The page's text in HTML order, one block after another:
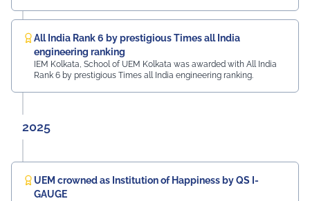
All India Rank 6 by prestigious Times all India
engineering ranking
IEM Kolkata, School of UEM Kolkata was awarded with All India
Rank 6 by prestigious Times all India engineering ranking.
2025
UEM crowned as Institution of Happiness by QS I-
GAUGE